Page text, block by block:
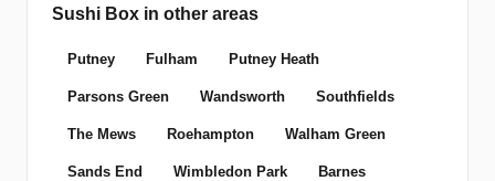
Sushi Box in other areas
Putney Fulham Putney Heath
Parsons Green Wandsworth Southfields
The Mews Roehampton Walham Green
Sands End Wimbledon Park Barnes